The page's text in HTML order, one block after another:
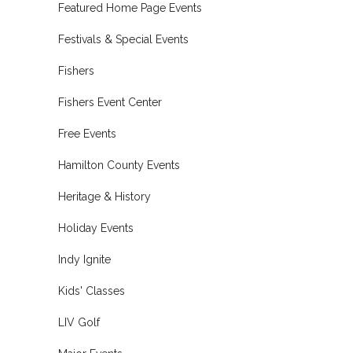
Featured Home Page Events
Festivals & Special Events
Fishers
Fishers Event Center
Free Events
Hamilton County Events
Heritage & History
Holiday Events
Indy Ignite
Kids' Classes
LIV Golf